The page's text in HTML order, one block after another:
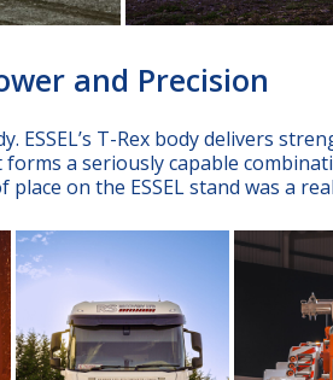
and Precision
ESSEL’s T-Rex body delivers
a seriously capable
on the ESSEL stand was a